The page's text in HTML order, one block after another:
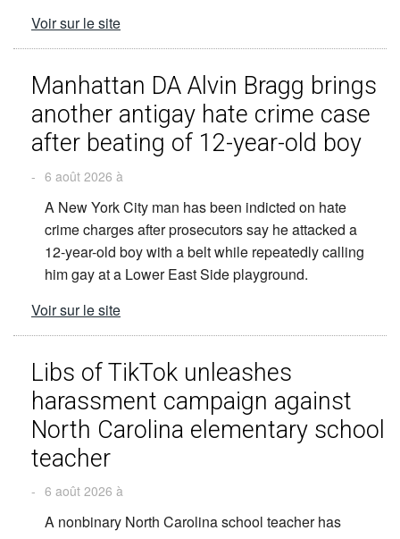
Voir sur le site
Manhattan DA Alvin Bragg brings
another antigay hate crime case
after beating of 12-year-old boy
- 6 août 2026 à
A New York City man has been indicted on hate
crime charges after prosecutors say he attacked a
12-year-old boy with a belt while repeatedly calling
him gay at a Lower East Side playground.
Voir sur le site
Libs of TikTok unleashes
harassment campaign against
North Carolina elementary school
teacher
- 6 août 2026 à
A nonbinary North Carolina school teacher has